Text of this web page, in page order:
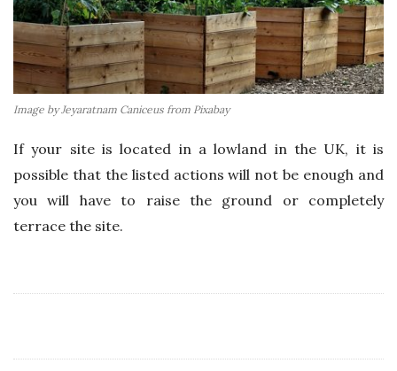
Image by Jeyaratnam Caniceus from Pixabay
If your site is located in a lowland in the UK, it is
possible that the listed actions will not be enough and
you will have to raise the ground or completely
terrace the site.